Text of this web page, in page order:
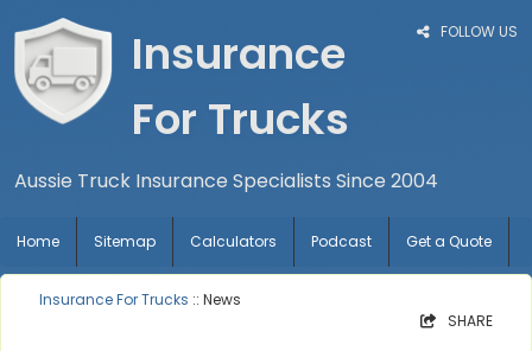
FOLLOW US
Insurance
For Trucks
Aussie Truck Insurance Specialists Since 2004
Home Sitemap Calculators Podcast Get a Quote
Insurance For Trucks :: News
SHARE